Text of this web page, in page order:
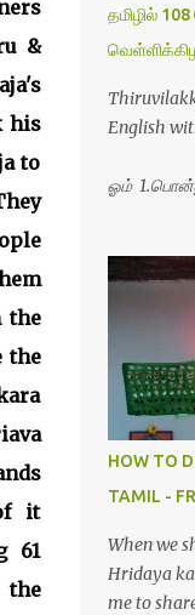
&
his
to
the
the
it
61
the
தமிழில் 108
ஓம்
4.மூவுலகும்
இன்பமாய்
பெரியோய்
பொலிந்தாய்
HOW TO
TAMIL -
When we
Hridaya
me to